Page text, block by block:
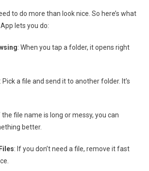
to do more than look nice. So here’s what
lets you do:
: When you tap a folder, it opens right
Pick a file and send it to another folder. It’s
the file name is long or messy, you can
better.
: If you don’t need a file, remove it fast